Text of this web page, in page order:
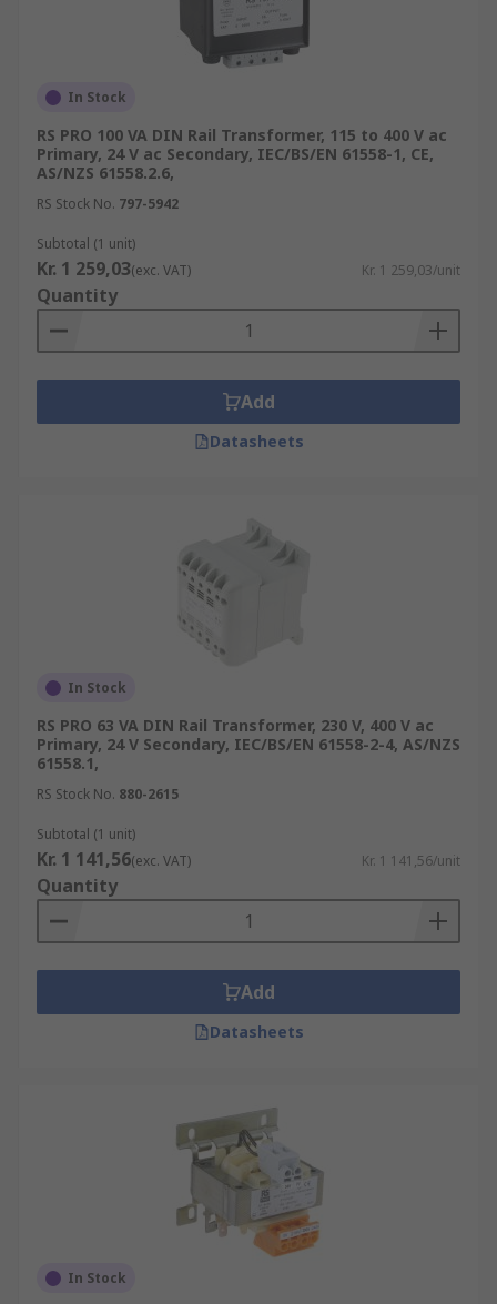
as they are used with continuous electric loads.
Mounting transformers control and isolate
electrical power by transforming supply voltages.
For example, a Primary Voltage Rating of 400V ac
Rating of 230V ac. Alternatively, mounting type
transformers can be stepped up from 230V ac to
400V ac.
Applications
Mount transformers can be used in multiple
industrial and domestic applications such as:
Medical Industry
Testing Power Devices
Where power transfer between 2 circuits in
Browse our broad range of DIN Rail & Panel
Mount Transformers and order today for next day
In Stock
RS PRO 100 VA DIN Rail Transformer, 115 to 400 V ac
Primary, 24 V ac Secondary, IEC/BS/EN 61558-1, CE,
AS/NZS 61558.2.6,
RS Stock No. 797-5942
Subtotal (1 unit)
Kr. 1 259,03(exc. VAT) Kr. 1 259,03/unit
Quantity
Add
Datasheets
In Stock
RS PRO 63 VA DIN Rail Transformer, 230 V, 400 V ac
Primary, 24 V Secondary, IEC/BS/EN 61558-2-4, AS/NZS
61558.1,
RS Stock No. 880-2615
Subtotal (1 unit)
Kr. 1 141,56(exc. VAT) Kr. 1 141,56/unit
Quantity
Add
Datasheets
In Stock